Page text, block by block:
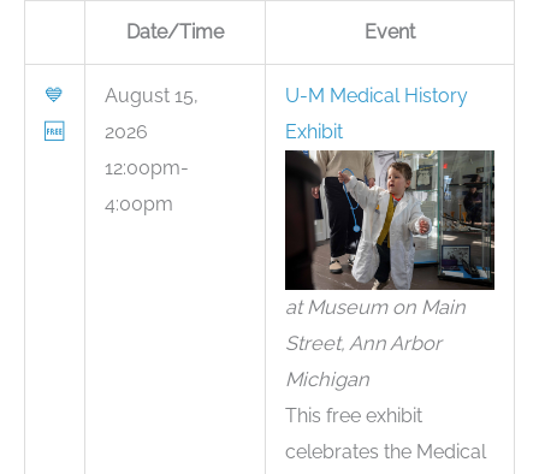
Date/Time Event
💙
🆓
August 15,
2026
12:00pm-
4:00pm
U-M Medical History
Exhibit
at Museum on Main
Street, Ann Arbor
Michigan
This free exhibit
celebrates the Medical